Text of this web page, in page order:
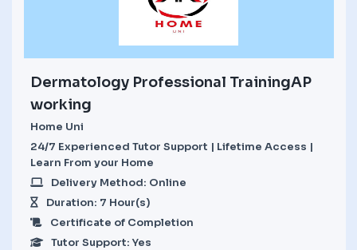
Dermatology Professional TrainingAP
working
Home Uni
24/7 Experienced Tutor Support | Lifetime Access |
Learn From your Home
Delivery Method: Online
Duration: 7 Hour(s)
Certificate of Completion
Tutor Support: Yes